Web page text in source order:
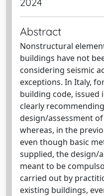
Abstract
Nonstructural
buildings have not
considering seismic
exceptions. In Italy,
building code, issued
clearly
design/assessment
whereas, in the
even though basic
supplied, the design/
meant to be
carried out by
existing buildings,